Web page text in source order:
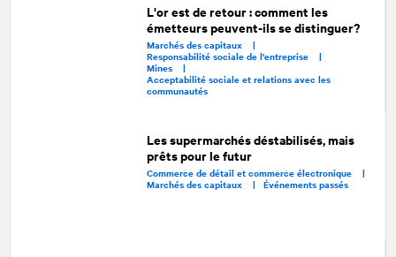
L'or est de retour : comment les
émetteurs peuvent-ils se distinguer?
Marchés des capitaux |
Responsabilité sociale de l'entreprise |
Mines |
Acceptabilité sociale et relations avec les
communautés
Les supermarchés déstabilisés, mais
prêts pour le futur
Commerce de détail et commerce électronique |
Marchés des capitaux |Événements passés